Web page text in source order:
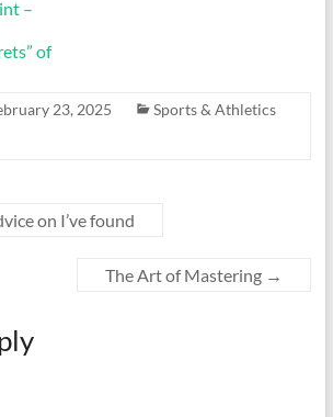
–
of
23, 2025
Sports & Athletics
on I’ve found
The Art of Mastering →